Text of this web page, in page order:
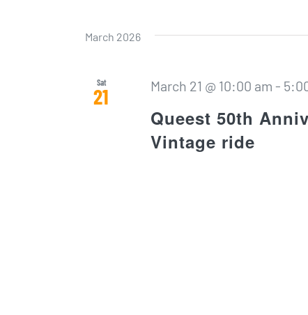
date.
March 2026
Sat
21
Queest 50th
Vintage ride
March 21 @ 10:00 am -